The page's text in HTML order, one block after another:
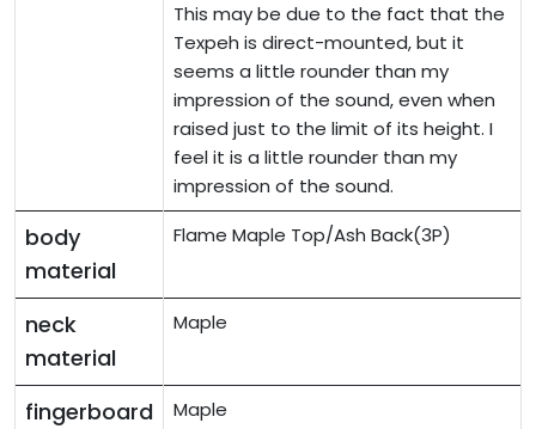
This may be due to the fact that the
Texpeh is direct-mounted, but it
seems a little rounder than my
impression of the sound, even when
raised just to the limit of its height. I
feel it is a little rounder than my
impression of the sound.
body
material
Flame Maple Top/Ash Back(3P)
neck
material
Maple
fingerboard
Maple